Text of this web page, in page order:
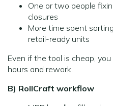
One or two people
closures
More time spent
retail-ready units
Even if the tool is cheap,
hours and rework.
B) RollCraft workflow